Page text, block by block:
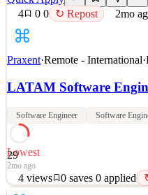
4
0 0 ↻ Repost 2mo
Praxent·Remote - International·
LATAM Software
Software Engineer Software
29
Lowest
2mo ago
4 views 0 saves 0 applied